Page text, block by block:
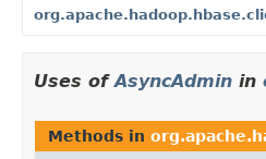
Uses ofAsyncAdmin in
Methods in